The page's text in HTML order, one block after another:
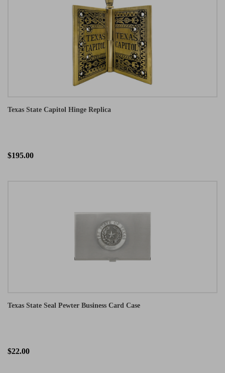
Texas State Capitol Hinge Replica
$195.00
Texas State Seal Pewter Business Card Case
$22.00